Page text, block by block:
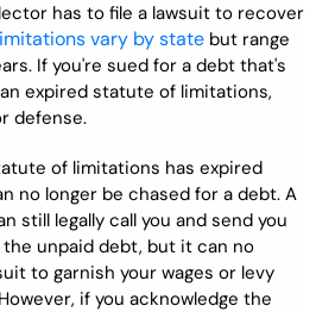
has to file a lawsuit to recover
vary by state but range
If you're sued for a debt that's
expired statute of limitations,
defense.
of limitations has expired
no longer be chased for a debt. A
still legally call you and send you
unpaid debt, but it can no
to garnish your wages or levy
if you acknowledge the